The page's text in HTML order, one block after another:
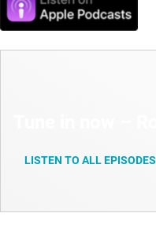
LISTEN TO ALL EPISODES